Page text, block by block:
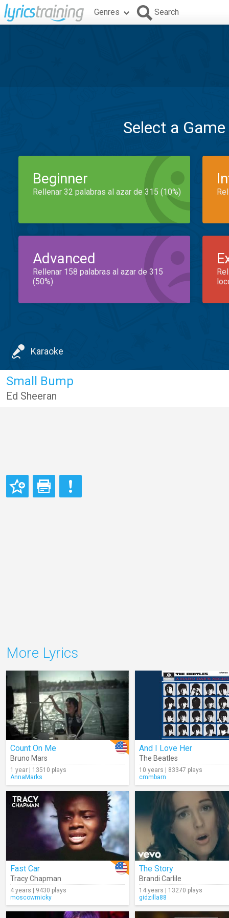
Genres Search
Select a
Beginner
Rellenar 32 palabras al azar de 315 (10%)
Advanced
Rellenar 158 palabras al azar de 315
(50%)
Karaoke
Small Bump
Ed Sheeran
More Lyrics
Count On Me
Bruno Mars
1 year | 13510 plays
AnnaMarks
And I Love Her
The Beatles
10 years | 83347 plays
cmmbarn
Fast Car
Tracy Chapman
4 years | 9430 plays
moscowmicky
The Story
Brandi Carlile
14 years | 13270 plays
gidzilla88